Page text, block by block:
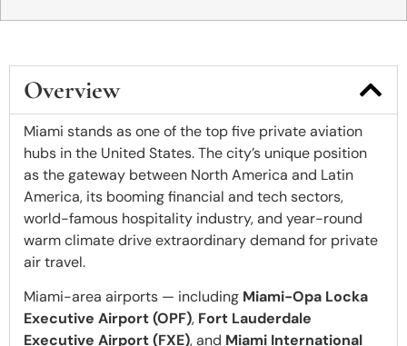
Overview
Miami stands as one of the top five private aviation
hubs in the United States. The city’s unique position
as the gateway between North America and Latin
America, its booming financial and tech sectors,
world-famous hospitality industry, and year-round
warm climate drive extraordinary demand for private
air travel.
Miami-area airports — including Miami-Opa Locka
Executive Airport (OPF), Fort Lauderdale
Executive Airport (FXE), and Miami International